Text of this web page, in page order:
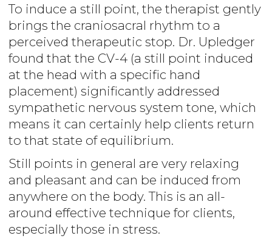
To induce a still point, the therapist gently
brings the craniosacral rhythm to a
perceived therapeutic stop. Dr. Upledger
found that the CV-4 (a still point induced
at the head with a specific hand
placement) significantly addressed
sympathetic nervous system tone, which
means it can certainly help clients return
to that state of equilibrium.
Still points in general are very relaxing
and pleasant and can be induced from
anywhere on the body. This is an all-
around effective technique for clients,
especially those in stress.